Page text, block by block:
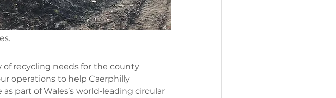
of recycling needs for the county
operations to help Caerphilly
part of Wales’s world-leading circular